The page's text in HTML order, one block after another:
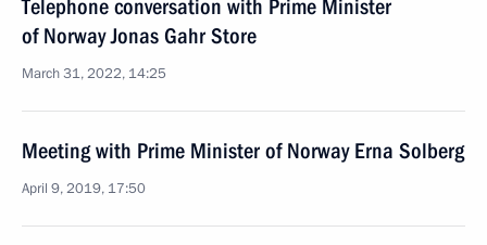
Telephone conversation with Prime Minister
of Norway Jonas Gahr Store
March 31, 2022, 14:25
Meeting with Prime Minister of Norway Erna Solberg
April 9, 2019, 17:50